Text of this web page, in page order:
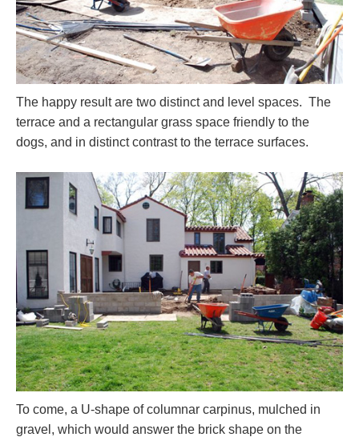
The happy result are two distinct and level spaces. The
terrace and a rectangular grass space friendly to the
dogs, and in distinct contrast to the terrace surfaces.
To come, a U-shape of columnar carpinus, mulched in
gravel, which would answer the brick shape on the